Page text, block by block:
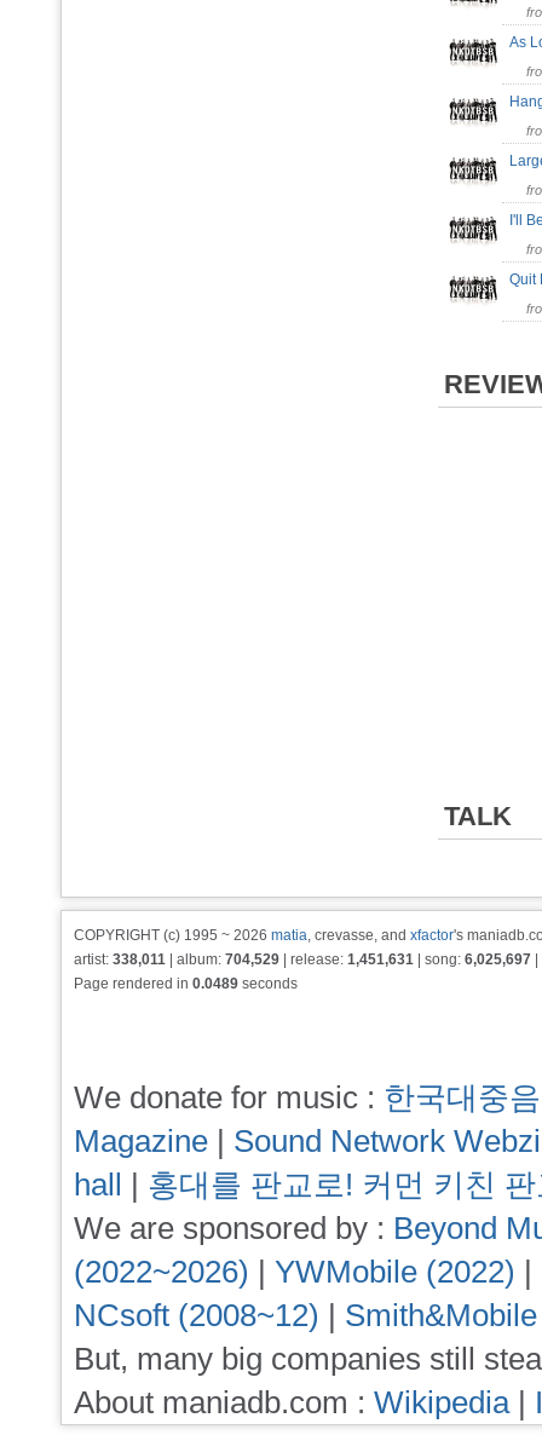
As
I'll
Quit
TALK
COPYRIGHT (c) 1995 ~ 2026 matia, crevasse, and xfactor's
artist: 338,011 | album: 704,529 | release: 1,451,631 | song: 6,025,697
Page rendered in 0.0489 seconds
We donate for music : 한국대중
Magazine | Sound Network
hall | 홍대를 판교로! 커먼 키친
We are sponsored by : Beyond
(2022~2026) | YWMobile (2022) |
NCsoft (2008~12) |
But, many big companies still
About maniadb.com : Wikipedia|